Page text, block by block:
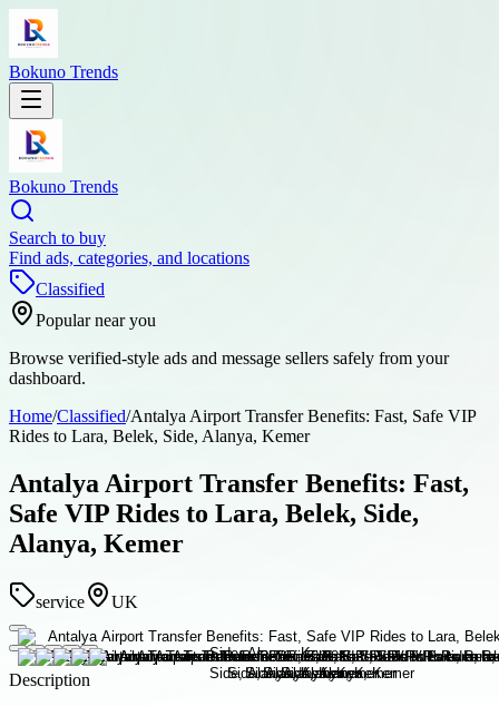
Bokuno Trends
Bokuno Trends
Search to buy
Find ads, categories, and locations
Classified
Popular near you
Browse verified-style ads and message sellers safely from your
dashboard.
Home/Classified/Antalya Airport Transfer Benefits: Fast, Safe VIP
Rides to Lara, Belek, Side, Alanya, Kemer
Antalya Airport Transfer Benefits: Fast,
Safe VIP Rides to Lara, Belek, Side,
Alanya, Kemer
service UK
Description